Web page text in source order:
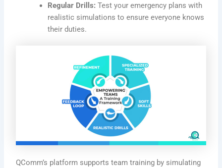
Regular Drills: Test your emergency plans with
realistic simulations to ensure everyone knows
their duties.
QComm’s platform supports team training by simulating